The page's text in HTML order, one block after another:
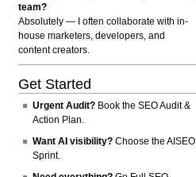
team?
Absolutely — I often collaborate with in-
house marketers, developers, and
content creators.
Get Started
Urgent Audit? Book the SEO Audit &
Action Plan.
Want AI visibility? Choose the AISEO
Sprint.